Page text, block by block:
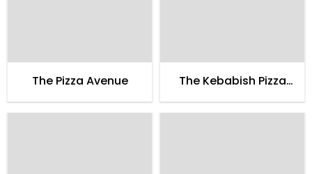
The Pizza Avenue
The Kebabish Pizza
Faisalabad